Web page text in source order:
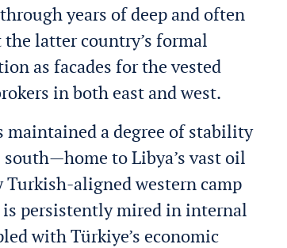
years of deep and often
latter country’s formal
as facades for the vested
in both east and west.
maintained a degree of stability
to Libya’s vast oil
aligned western camp
persistently mired in internal
with Türkiye’s economic